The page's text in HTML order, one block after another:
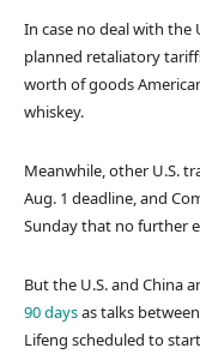
In case no deal with the
planned retaliatory
worth of goods
whiskey.
Meanwhile, other U.S.
Aug. 1 deadline, and
Sunday that no further
But the U.S. and China
90 daysas talks
Lifeng scheduled to